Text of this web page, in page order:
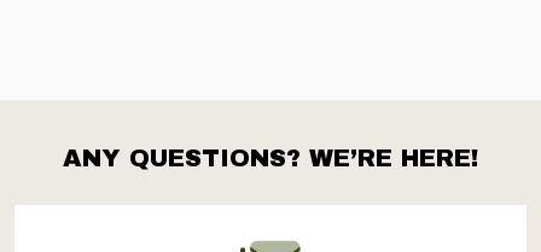
Footer
Start
ANY QUESTIONS? WE’RE HERE!